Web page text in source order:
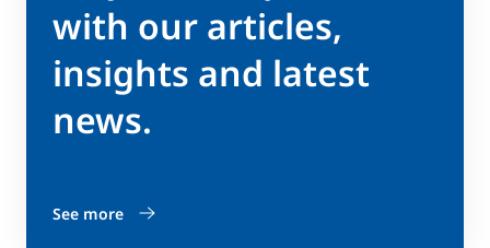
with our articles,
insights and latest
news.
See more